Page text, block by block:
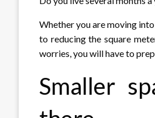
Whether you are moving
to reducing the square
worries, you will have to
Smaller